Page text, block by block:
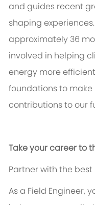
and guides recent
shaping
approximately 36
involved in helping
energy more
foundations to
contributions to our
Take your career to
Partner with the best
As a Field Engineer,